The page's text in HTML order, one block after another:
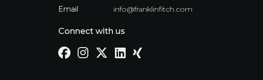
Email
info@franklinfitch.com
Connect with us